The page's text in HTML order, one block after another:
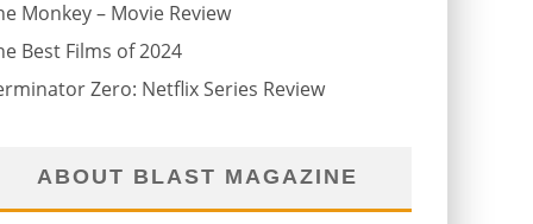
Monkey – Movie Review
Best Films of 2024
Zero: Netflix Series Review
ABOUT BLAST MAGAZINE